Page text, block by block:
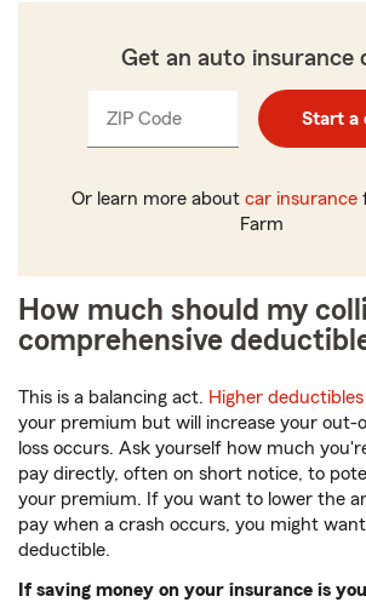
Get an auto insurance
ZIP Code
_____
_____ Start a
Or learn more about car insurance
Farm
How much should my
comprehensive
This is a balancing act. Higher deductibles
your premium but will increase your out-
loss occurs. Ask yourself how much
pay directly, often on short notice, to
your premium. If you want to lower the
pay when a crash occurs, you might
deductible.
If saving money on your insurance is